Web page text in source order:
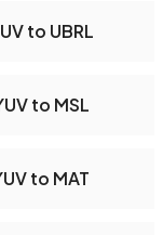
to UBRL
to MSL
to MAT